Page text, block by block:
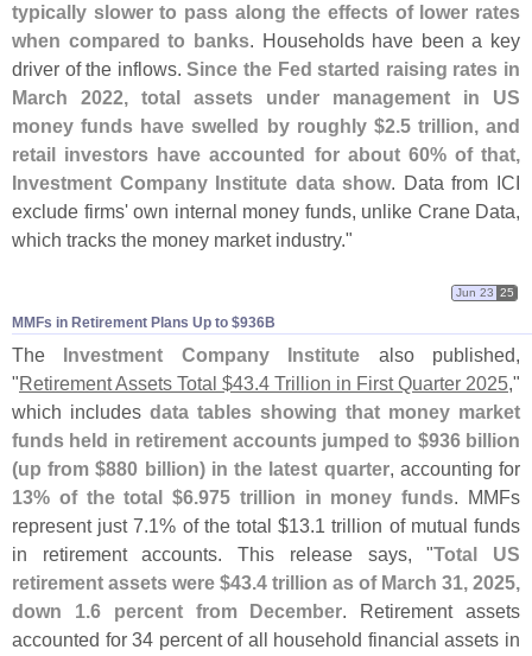
typically slower to pass along the effects of lower rates
when compared to banks. Households have been a key
driver of the inflows.Since the Fed started raising rates in
March 2022, total assets under management in US
money funds have swelled by roughly $2.5 trillion, and
retail investors have accounted for about 60% of that,
Investment Company Institute data show. Data from ICI
exclude firms' own internal money funds, unlike Crane Data,
which tracks the money market industry."
MMFs in Retirement Plans Up to $​936B
Jun 23 25
The Investment Company Institute also published,
"Retirement Assets Total $43.4 Trillion in First Quarter 2025,"
which includes data tables showing that money market
funds held in retirement accounts jumped to $936 billion
(up from $880 billion) in the latest quarter, accounting for
13% of the total $6.975 trillion in money funds. MMFs
represent just 7.1% of the total $13.1 trillion of mutual funds
in retirement accounts. This release says, "Total US
retirement assets were $43.4 trillion as of March 31, 2025,
down 1.6 percent from December. Retirement assets
accounted for 34 percent of all household financial assets in